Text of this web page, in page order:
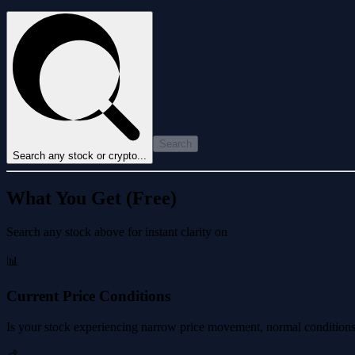
Search any stock or crypto...
Search
What You Get (Free)
Search any stock above for instant clarity on
📊
Current Price Conditions
Is your stock experiencing narrow price movement, normal